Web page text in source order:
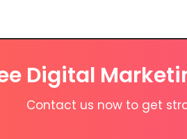
Digital
Contact us now to get